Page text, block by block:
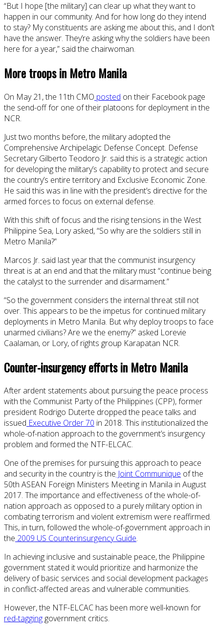
“But I hope [the military] can clear up what they want to
happen in our community. And for how long do they intend
to stay? My constituents are asking me about this, and I don’t
have the answer. They’re asking why the soldiers have been
here for a year,” said the chairwoman.
More troops in Metro Manila
On May 21, the 11th CMO posted on their Facebook page
the send-off for one of their platoons for deployment in the
NCR.
Just two months before, the military adopted the
Comprehensive Archipelagic Defense Concept. Defense
Secretary Gilberto Teodoro Jr. said this is a strategic action
for developing the military’s capability to protect and secure
the country’s entire territory and Exclusive Economic Zone.
He said this was in line with the president’s directive for the
armed forces to focus on external defense.
With this shift of focus and the rising tensions in the West
Philippine Sea, Lory asked, “So why are the soldiers still in
Metro Manila?”
Marcos Jr. said last year that the communist insurgency
threat is at an end and that the military must “continue being
the catalyst to the surrender and disarmament.”
“So the government considers the internal threat still not
over. This appears to be the impetus for continued military
deployments in Metro Manila. But why deploy troops to face
unarmed civilians? Are we the enemy?” asked Lorevie
Caalaman, or Lory, of rights group Karapatan NCR.
Counter-insurgency efforts in Metro Manila
After ardent statements about pursuing the peace process
with the Communist Party of the Philippines (CPP), former
president Rodrigo Duterte dropped the peace talks and
issued Executive Order 70 in 2018. This institutionalized the
whole-of-nation approach to the government’s insurgency
problem and formed the NTF-ELCAC.
One of the premises for pursuing this approach to peace
and security in the country is the Joint Communique of the
50th ASEAN Foreign Ministers Meeting in Manila in August
2017. The importance and effectiveness of the whole-of-
nation approach as opposed to a purely military option in
combating terrorism and violent extremism were reaffirmed.
This, in turn, followed the whole-of-government approach in
the 2009 US Counterinsurgency Guide.
In achieving inclusive and sustainable peace, the Philippine
government stated it would prioritize and harmonize the
delivery of basic services and social development packages
in conflict-affected areas and vulnerable communities.
However, the NTF-ELCAC has been more well-known for
red-tagginggovernment critics.